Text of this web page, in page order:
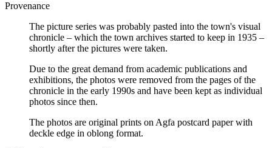
Provenance
The picture series was probably pasted into the town's visual
chronicle – which the town archives started to keep in 1935 –
shortly after the pictures were taken.
Due to the great demand from academic publications and
exhibitions, the photos were removed from the pages of the
chronicle in the early 1990s and have been kept as individual
photos since then.
The photos are original prints on Agfa postcard paper with
deckle edge in oblong format.